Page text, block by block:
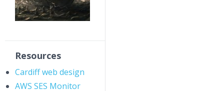
Resources
Cardiff web design
AWS SES Monitor